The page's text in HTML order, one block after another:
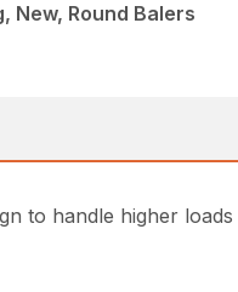
New, Round Balers
to handle higher